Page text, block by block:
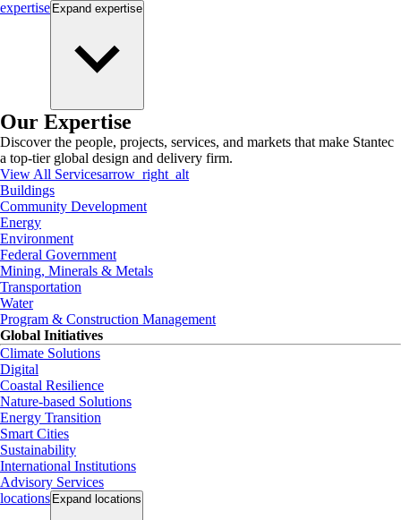
expertise Expand expertise
Our Expertise
Discover the people, projects, services, and markets that make Stantec
a top-tier global design and delivery firm.
View All Servicesarrow_right_alt
Buildings
Community Development
Energy
Environment
Federal Government
Mining, Minerals & Metals
Transportation
Water
Program & Construction Management
Global Initiatives
Climate Solutions
Digital
Coastal Resilience
Nature-based Solutions
Energy Transition
Smart Cities
Sustainability
International Institutions
Advisory Services
locations Expand locations